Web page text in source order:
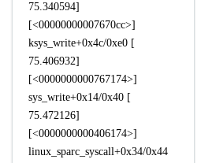
75.340594]
[<00000000007670cc>]
ksys_write+0x4c/0xe0 [
75.406932]
[<0000000000767174>]
sys_write+0x14/0x40 [
75.472126]
[<0000000000406174>]
linux_sparc_syscall+0x34/0x44